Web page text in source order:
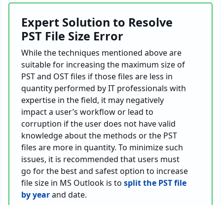
Expert Solution to Resolve
PST File Size Error
While the techniques mentioned above are
suitable for increasing the maximum size of
PST and OST files if those files are less in
quantity performed by IT professionals with
expertise in the field, it may negatively
impact a user’s workflow or lead to
corruption if the user does not have valid
knowledge about the methods or the PST
files are more in quantity. To minimize such
issues, it is recommended that users must
go for the best and safest option to increase
file size in MS Outlook is to split the PST file
by yearand date.